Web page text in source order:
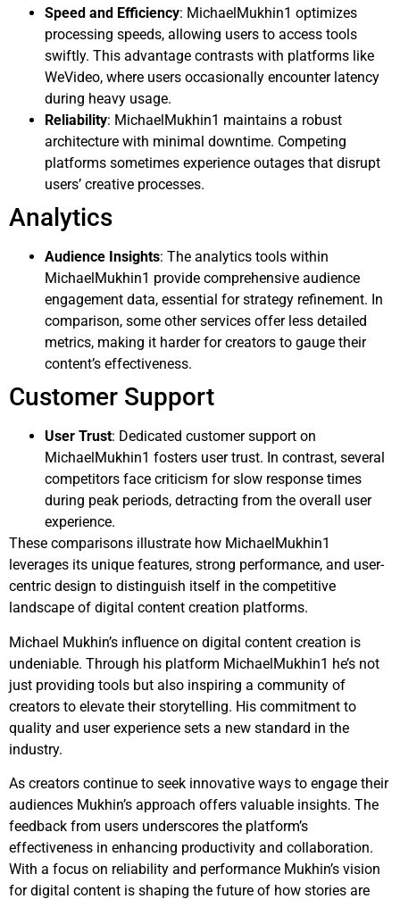
Speed and Efficiency: MichaelMukhin1 optimizes
processing speeds, allowing users to access tools
swiftly. This advantage contrasts with platforms like
WeVideo, where users occasionally encounter latency
during heavy usage.
Reliability: MichaelMukhin1 maintains a robust
architecture with minimal downtime. Competing
platforms sometimes experience outages that disrupt
users’ creative processes.
Analytics
Audience Insights: The analytics tools within
MichaelMukhin1 provide comprehensive audience
engagement data, essential for strategy refinement. In
comparison, some other services offer less detailed
metrics, making it harder for creators to gauge their
content’s effectiveness.
Customer Support
User Trust: Dedicated customer support on
MichaelMukhin1 fosters user trust. In contrast, several
competitors face criticism for slow response times
during peak periods, detracting from the overall user
experience.
These comparisons illustrate how MichaelMukhin1
leverages its unique features, strong performance, and user-
centric design to distinguish itself in the competitive
landscape of digital content creation platforms.
Michael Mukhin’s influence on digital content creation is
undeniable. Through his platform MichaelMukhin1 he’s not
just providing tools but also inspiring a community of
creators to elevate their storytelling. His commitment to
quality and user experience sets a new standard in the
industry.
As creators continue to seek innovative ways to engage their
audiences Mukhin’s approach offers valuable insights. The
feedback from users underscores the platform’s
effectiveness in enhancing productivity and collaboration.
With a focus on reliability and performance Mukhin’s vision
for digital content is shaping the future of how stories are